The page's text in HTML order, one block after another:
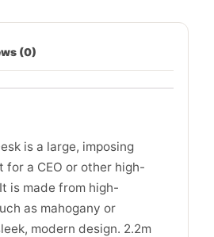
(0)
is a large, imposing
a CEO or other high-
is made from high-
as mahogany or
modern design. 2.2m